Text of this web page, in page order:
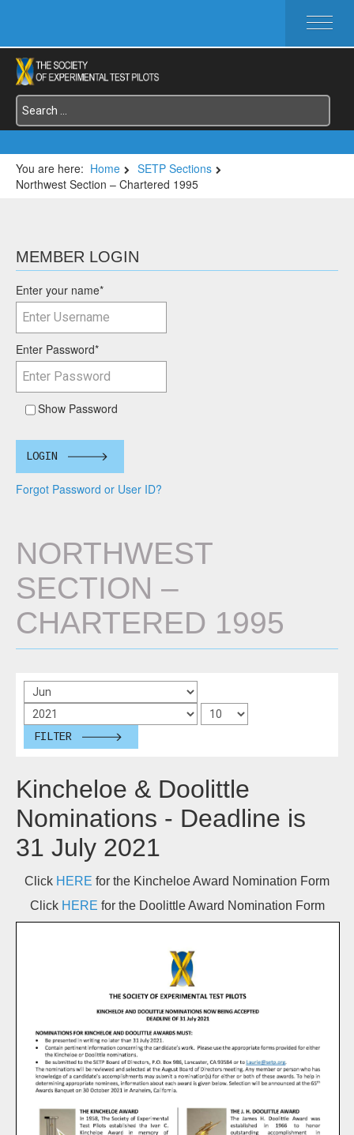
HOME
ABOUT SETP
COMMITTEES
FOUNDATIONS
SYMPOSIA / EVENTS
SETP SECTIONS
You are here: Home
SETP Sections
Northwest Section – Chartered 1995
MEMBER LOGIN
Enter your name*
Enter Password*
Show Password
LOGIN
Forgot Password or User ID?
NORTHWEST
SECTION –
CHARTERED 1995
FILTER
Kincheloe & Doolittle
Nominations - Deadline is
31 July 2021
Click HERE for the Kincheloe Award Nomination Form
Click HERE for the Doolittle Award Nomination Form